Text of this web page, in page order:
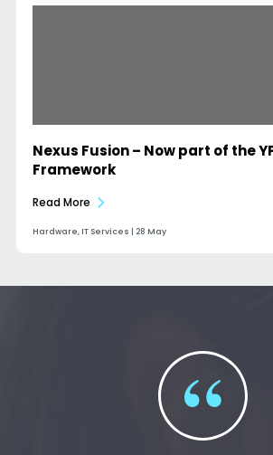
Nexus Fusion – Now part of the
Framework
Read More
Hardware, IT Services | 28 May